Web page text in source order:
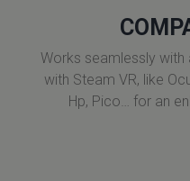
Works seamlessly
with Steam VR, like
Hp, Pico… for an